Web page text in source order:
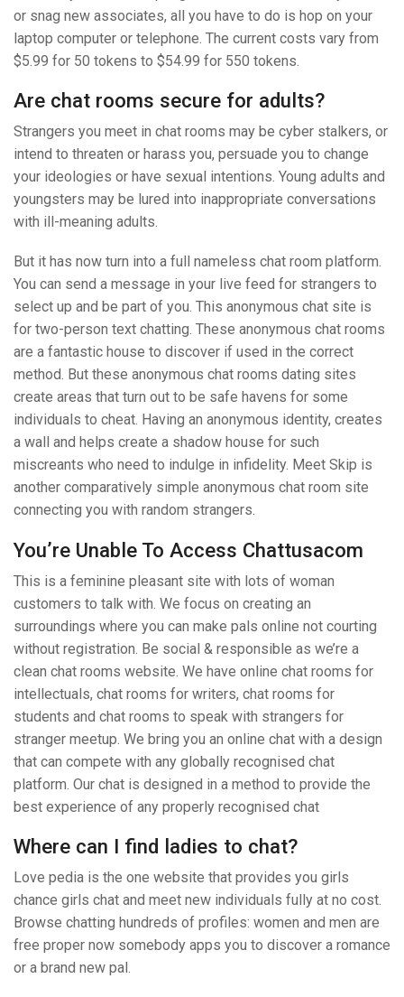
or snag new associates, all you have to do is hop on your
laptop computer or telephone. The current costs vary from
$5.99 for 50 tokens to $54.99 for 550 tokens.
Are chat rooms secure for adults?
Strangers you meet in chat rooms may be cyber stalkers, or
intend to threaten or harass you, persuade you to change
your ideologies or have sexual intentions. Young adults and
youngsters may be lured into inappropriate conversations
with ill-meaning adults.
But it has now turn into a full nameless chat room platform.
You can send a message in your live feed for strangers to
select up and be part of you. This anonymous chat site is
for two-person text chatting. These anonymous chat rooms
are a fantastic house to discover if used in the correct
method. But these anonymous chat rooms dating sites
create areas that turn out to be safe havens for some
individuals to cheat. Having an anonymous identity, creates
a wall and helps create a shadow house for such
miscreants who need to indulge in infidelity. Meet Skip is
another comparatively simple anonymous chat room site
connecting you with random strangers.
You’re Unable To Access Chattusacom
This is a feminine pleasant site with lots of woman
customers to talk with. We focus on creating an
surroundings where you can make pals online not courting
without registration. Be social & responsible as we’re a
clean chat rooms website. We have online chat rooms for
intellectuals, chat rooms for writers, chat rooms for
students and chat rooms to speak with strangers for
stranger meetup. We bring you an online chat with a design
that can compete with any globally recognised chat
platform. Our chat is designed in a method to provide the
best experience of any properly recognised chat
Where can I find ladies to chat?
Love pedia is the one website that provides you girls
chance girls chat and meet new individuals fully at no cost.
Browse chatting hundreds of profiles: women and men are
free proper now somebody apps you to discover a romance
or a brand new pal.